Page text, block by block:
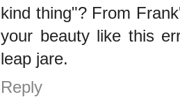
kind thing"? From
your beauty like this
leap jare.
Reply